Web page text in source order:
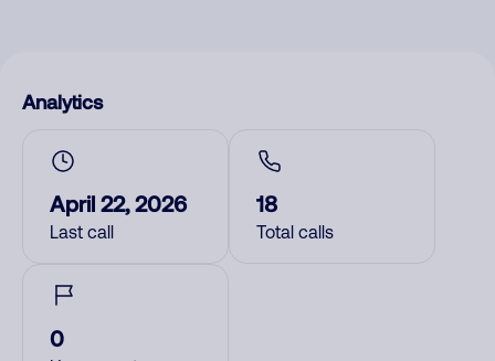
Analytics
April 22, 2026
Last call
18
Total calls
0